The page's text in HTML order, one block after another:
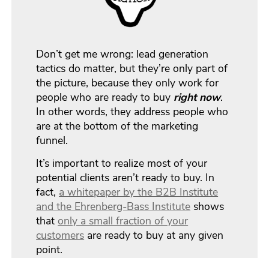
Don’t get me wrong: lead generation
tactics do matter, but they’re only part of
the picture, because they only work for
people who are ready to buy right now.
In other words, they address people who
are at the bottom of the marketing
funnel.
It’s important to realize most of your
potential clients aren’t ready to buy. In
fact, a whitepaper by the B2B Institute
and the Ehrenberg-Bass Institute shows
that only a small fraction of your
customers are ready to buy at any given
point.